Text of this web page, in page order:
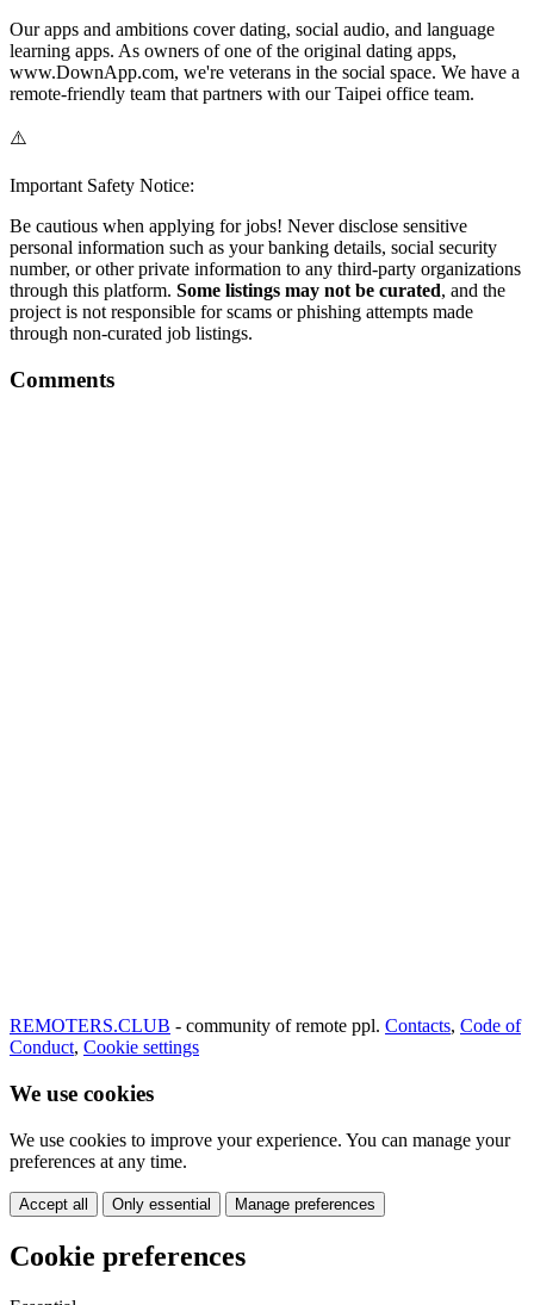
Our apps and ambitions cover dating, social audio, and language
learning apps. As owners of one of the original dating apps,
www.DownApp.com, we're veterans in the social space. We have a
remote-friendly team that partners with our Taipei office team.
⚠️
Important Safety Notice:
Be cautious when applying for jobs! Never disclose sensitive
personal information such as your banking details, social security
number, or other private information to any third-party organizations
through this platform. Some listings may not be curated, and the
project is not responsible for scams or phishing attempts made
through non-curated job listings.
Comments
REMOTERS.CLUB - community of remote ppl. Contacts, Code of
Conduct, Cookie settings
We use cookies
We use cookies to improve your experience. You can manage your
preferences at any time.
Accept all Only essential Manage preferences
Cookie preferences